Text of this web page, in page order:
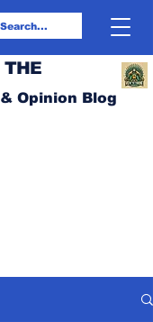
THE
Opinion Blog